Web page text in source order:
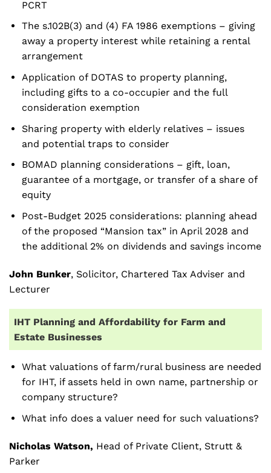
PCRT
The s.102B(3) and (4) FA 1986 exemptions – giving
away a property interest while retaining a rental
arrangement
Application of DOTAS to property planning,
including gifts to a co-occupier and the full
consideration exemption
Sharing property with elderly relatives – issues
and potential traps to consider
BOMAD planning considerations – gift, loan,
guarantee of a mortgage, or transfer of a share of
equity
Post-Budget 2025 considerations: planning ahead
of the proposed “Mansion tax” in April 2028 and
the additional 2% on dividends and savings income
John Bunker, Solicitor, Chartered Tax Adviser and
Lecturer
IHT Planning and Affordability for Farm and
Estate Businesses
What valuations of farm/rural business are needed
for IHT, if assets held in own name, partnership or
company structure?
What info does a valuer need for such valuations?
Nicholas Watson, Head of Private Client, Strutt &
Parker